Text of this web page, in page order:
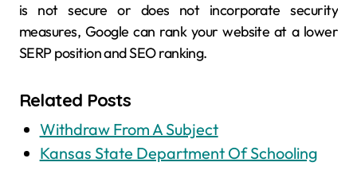
is not secure or does not incorporate security
measures, Google can rank your website at a lower
SERP position and SEO ranking.
Related Posts
Withdraw From A Subject
Kansas State Department Of Schooling